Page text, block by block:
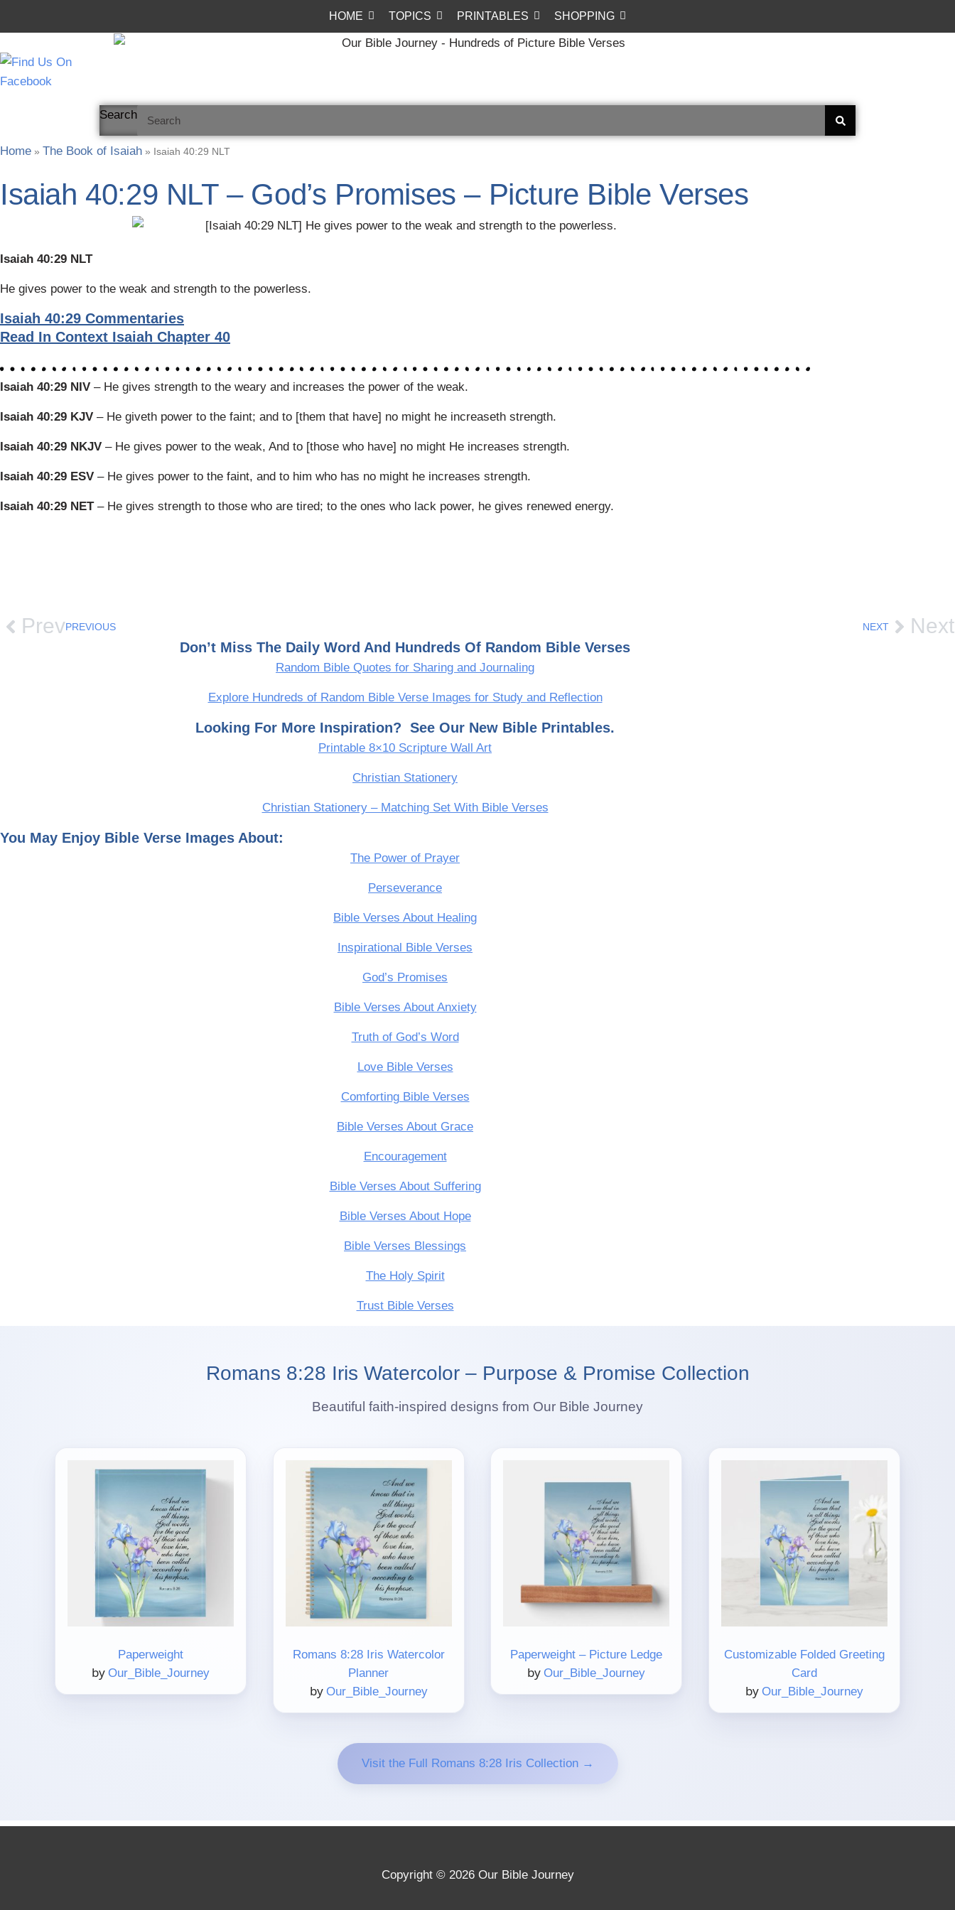
HOME TOPICS PRINTABLES SHOPPING
Search
Home » The Book of Isaiah » Isaiah 40:29 NLT
Isaiah 40:29 NLT – God’s Promises – Picture Bible Verses
Isaiah 40:29 NLT
He gives power to the weak and strength to the powerless.
Isaiah 40:29 Commentaries
Read In Context Isaiah Chapter 40
Isaiah 40:29 NIV – He gives strength to the weary and increases the power of the weak.
Isaiah 40:29 KJV – He giveth power to the faint; and to [them that have] no might he increaseth strength.
Isaiah 40:29 NKJV – He gives power to the weak, And to [those who have] no might He increases strength.
Isaiah 40:29 ESV – He gives power to the faint, and to him who has no might he increases strength.
Isaiah 40:29 NET– He gives strength to those who are tired; to the ones who lack power, he gives renewed energy.
PrevPREVIOUS NEXT Next
Don’t Miss The Daily Word And Hundreds Of Random Bible Verses
Random Bible Quotes for Sharing and Journaling
Explore Hundreds of Random Bible Verse Images for Study and Reflection
Looking For More Inspiration? See Our New Bible Printables.
Printable 8×10 Scripture Wall Art
Christian Stationery
Christian Stationery – Matching Set With Bible Verses
You May Enjoy Bible Verse Images About:
The Power of Prayer
Perseverance
Bible Verses About Healing
Inspirational Bible Verses
God’s Promises
Bible Verses About Anxiety
Truth of God’s Word
Love Bible Verses
Comforting Bible Verses
Bible Verses About Grace
Encouragement
Bible Verses About Suffering
Bible Verses About Hope
Bible Verses Blessings
The Holy Spirit
Trust Bible Verses
Romans 8:28 Iris Watercolor – Purpose & Promise Collection
Beautiful faith-inspired designs from Our Bible Journey
Paperweight
byOur_Bible_Journey
Romans 8:28 Iris Watercolor
Planner
by Our_Bible_Journey
Paperweight – Picture Ledge
byOur_Bible_Journey
Customizable Folded Greeting
Card
by Our_Bible_Journey
Visit the Full Romans 8:28 Iris Collection →
Copyright © 2026 Our Bible Journey